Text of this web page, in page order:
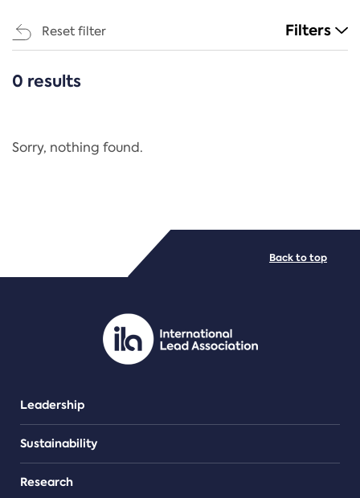
Reset filter Filters
CATEGORIES
Regulation
PDF/document
0 results
Sorry, nothing found.
Leadership
Sustainability
Research
Back to top